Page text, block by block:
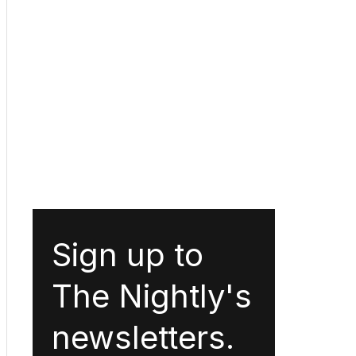
Sign up to
The Nightly's
newsletters.